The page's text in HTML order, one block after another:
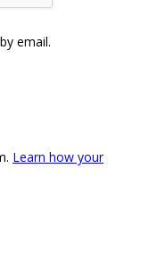
email.
Learn how your